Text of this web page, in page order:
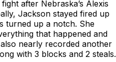
after Nebraska’s Alexis
Jackson stayed fired up
turned up a notch. She
that happened and
nearly recorded another
with 3 blocks and 2 steals.